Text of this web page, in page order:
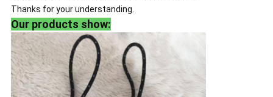
Thanks for your understanding.
Our products show: